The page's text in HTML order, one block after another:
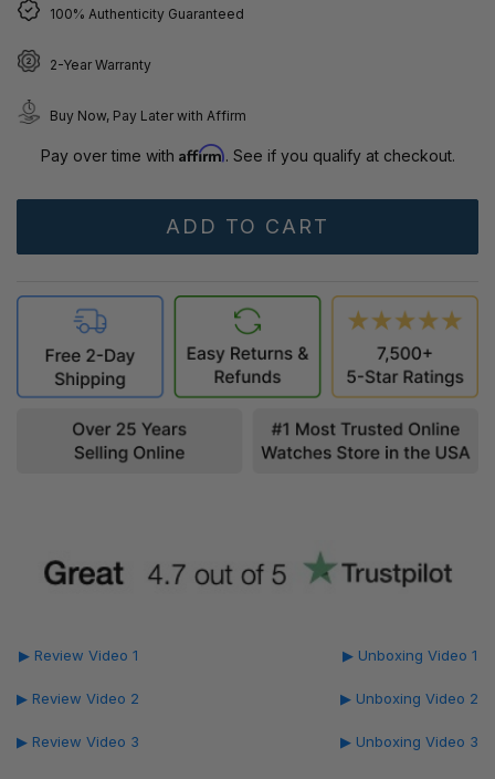
100% Authenticity Guaranteed
2-Year Warranty
Buy Now, Pay Later with Affirm
Pay over time with Affirm. See if you qualify at checkout.
▶ Review Video 1
▶ Review Video 2
▶ Review Video 3
▶ Unboxing Video 1
▶ Unboxing Video 2
▶ Unboxing Video 3